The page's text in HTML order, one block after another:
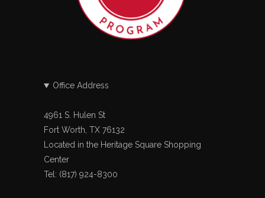
Office Address
4961 S. Hulen St
Fort Worth, TX 76132
Located in the Heritage Square Shopping
Center
Tel: (817) 924-8300